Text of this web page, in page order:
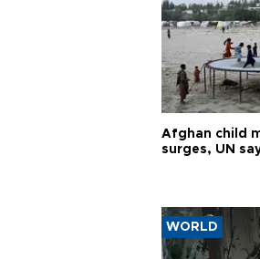
Afghan child
surges, UN
WORLD